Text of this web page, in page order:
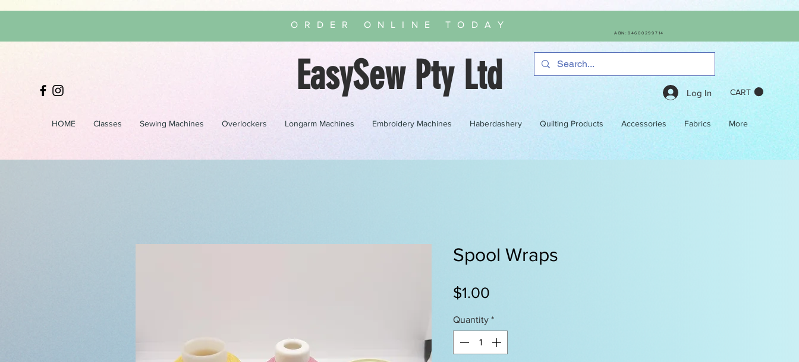
CART
Log In
ORDER ONLINE TODAY
ABN:94600299714
EasySew Pty Ltd
HOME Classes Sewing Machines Overlockers Longarm Machines Embroidery Machines Haberdashery Quilting Products Accessories Fabrics More
Spool Wraps
$1.00
Quantity *